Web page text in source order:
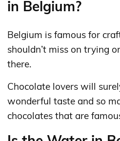
in Belgium?
Belgium is famous for
shouldn’t miss on trying
there.
Chocolate lovers will
wonderful taste and so
chocolates that are